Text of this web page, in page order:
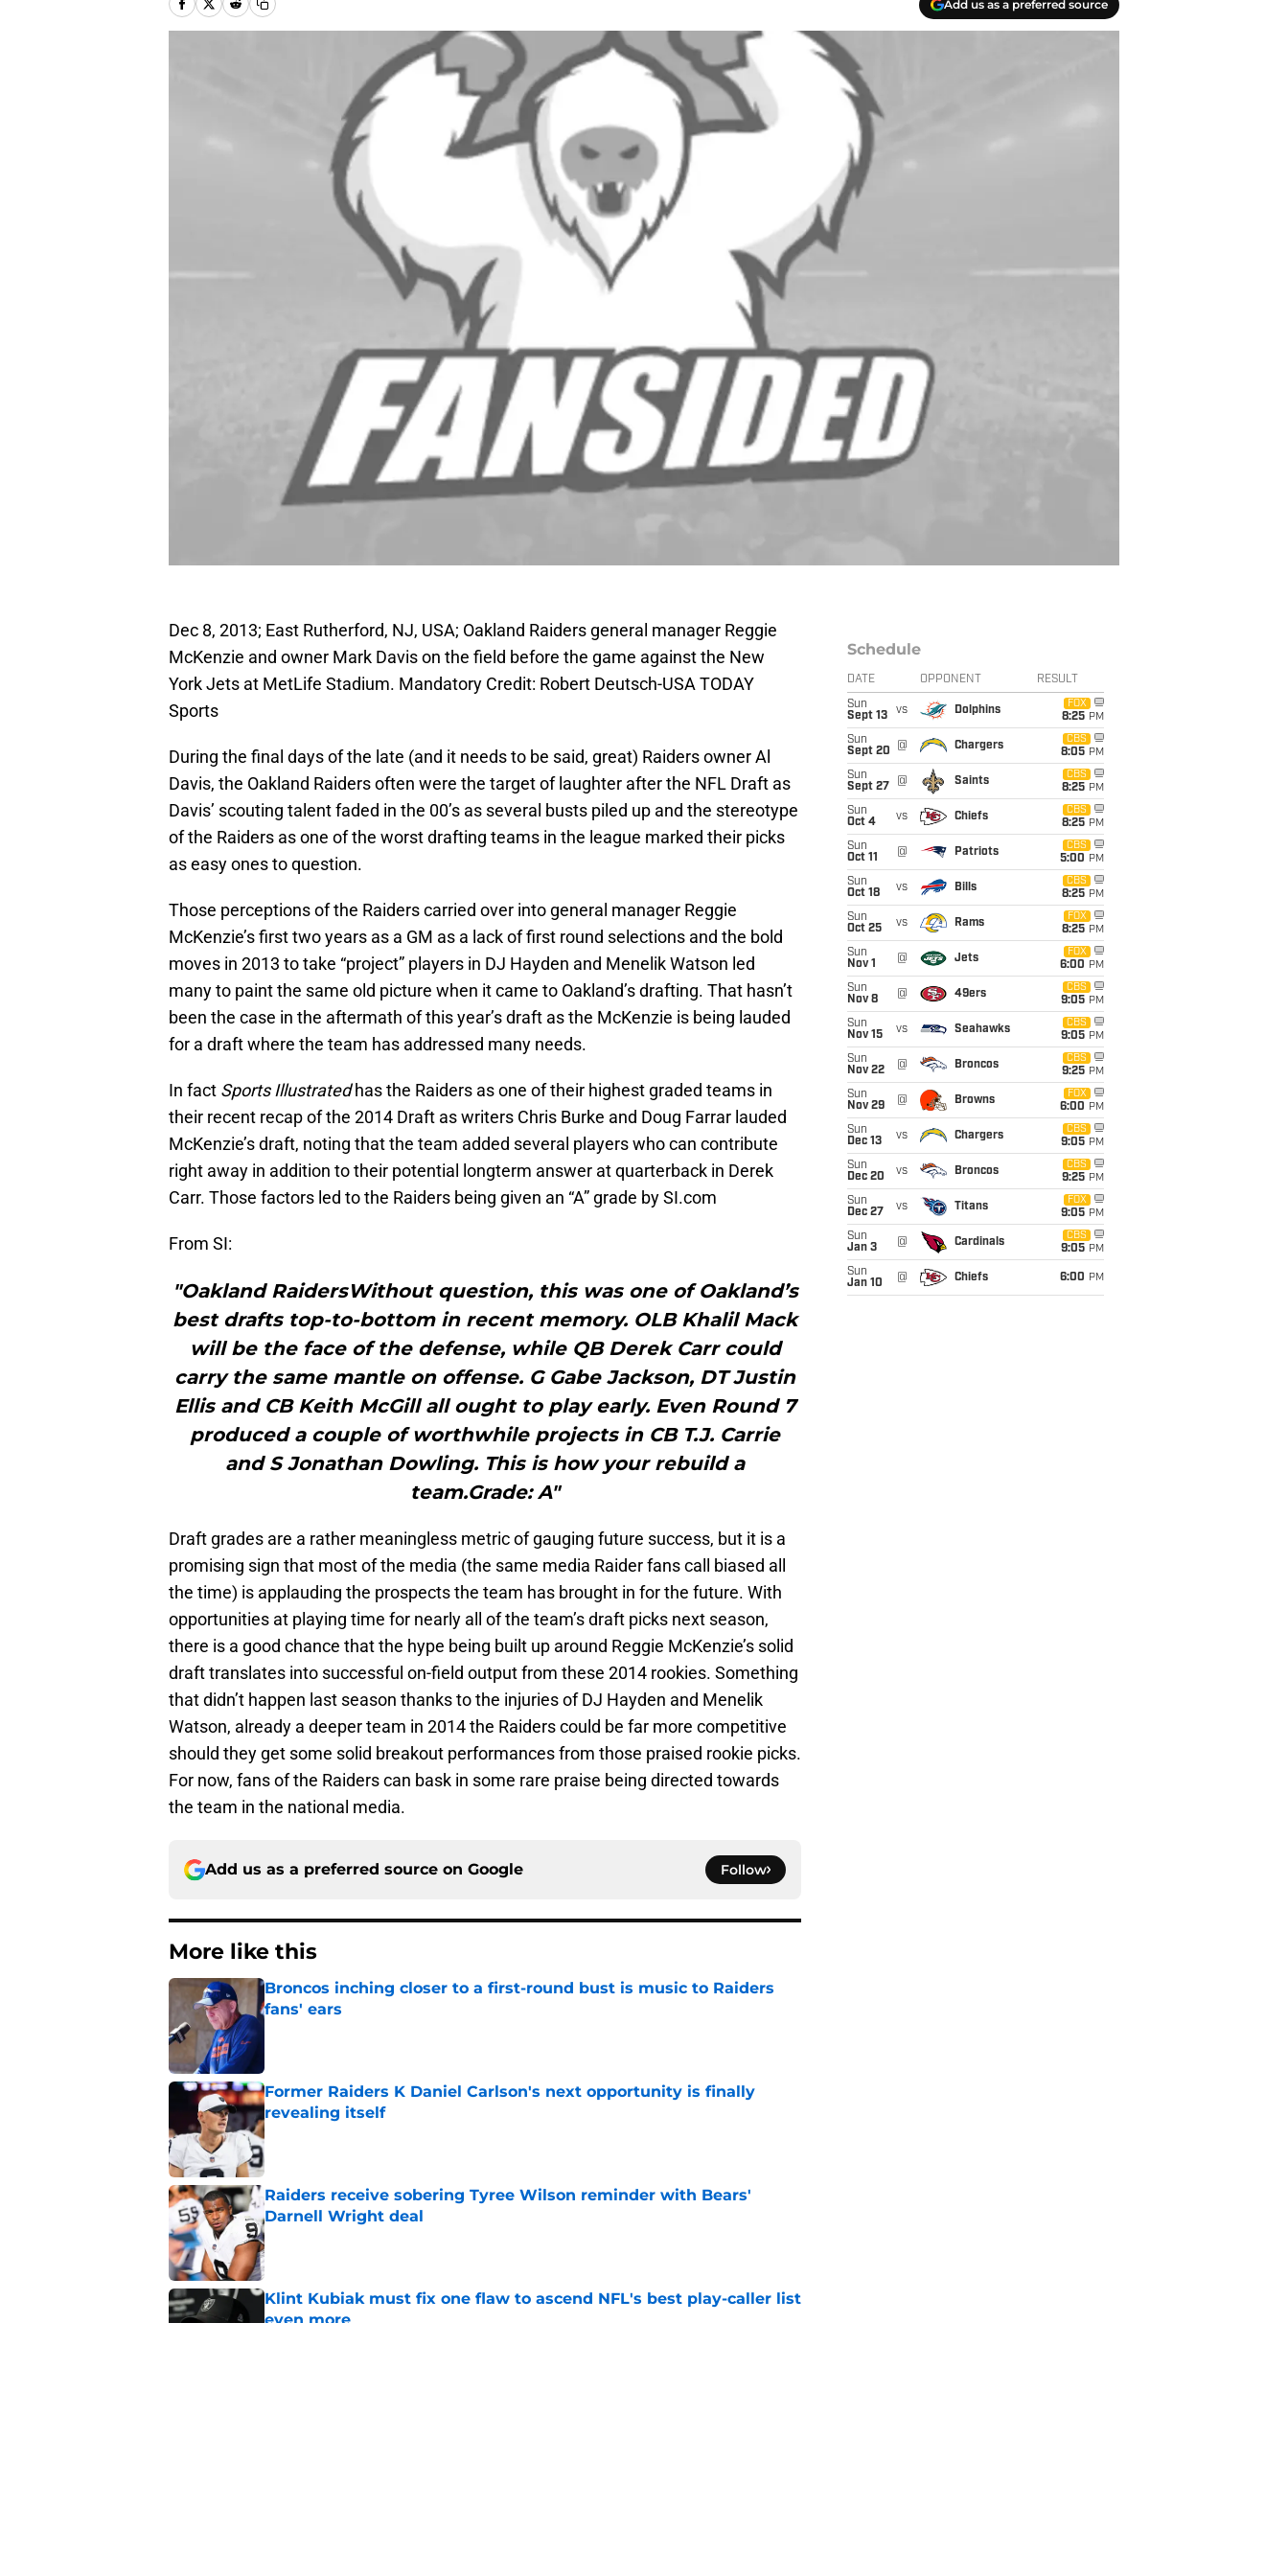
Add us as a preferred source
Dec 8, 2013; East Rutherford, NJ, USA; Oakland Raiders general manager Reggie
McKenzie and owner Mark Davis on the field before the game against the New
York Jets at MetLife Stadium. Mandatory Credit: Robert Deutsch-USA TODAY
Sports
During the final days of the late (and it needs to be said, great) Raiders owner Al
Davis, the Oakland Raiders often were the target of laughter after the NFL Draft as
Davis’ scouting talent faded in the 00’s as several busts piled up and the stereotype
of the Raiders as one of the worst drafting teams in the league marked their picks
as easy ones to question.
Those perceptions of the Raiders carried over into general manager Reggie
McKenzie’s first two years as a GM as a lack of first round selections and the bold
moves in 2013 to take “project” players in DJ Hayden and Menelik Watson led
many to paint the same old picture when it came to Oakland’s drafting. That hasn’t
been the case in the aftermath of this year’s draft as the McKenzie is being lauded
for a draft where the team has addressed many needs.
In fact Sports Illustratedhas the Raiders as one of their highest graded teams in
their recent recap of the 2014 Draft as writers Chris Burke and Doug Farrar lauded
McKenzie’s draft, noting that the team added several players who can contribute
right away in addition to their potential longterm answer at quarterback in Derek
Carr. Those factors led to the Raiders being given an “A” grade by SI.com
From SI:
"Oakland RaidersWithout question, this was one of Oakland’s
best drafts top-to-bottom in recent memory. OLB Khalil Mack
will be the face of the defense, while QB Derek Carr could
carry the same mantle on offense. G Gabe Jackson, DT Justin
Ellis and CB Keith McGill all ought to play early. Even Round 7
produced a couple of worthwhile projects in CB T.J. Carrie
and S Jonathan Dowling. This is how your rebuild a
team.Grade: A"
Draft grades are a rather meaningless metric of gauging future success, but it is a
promising sign that most of the media (the same media Raider fans call biased all
the time) is applauding the prospects the team has brought in for the future. With
opportunities at playing time for nearly all of the team’s draft picks next season,
there is a good chance that the hype being built up around Reggie McKenzie’s solid
draft translates into successful on-field output from these 2014 rookies. Something
that didn’t happen last season thanks to the injuries of DJ Hayden and Menelik
Watson, already a deeper team in 2014 the Raiders could be far more competitive
should they get some solid breakout performances from those praised rookie picks.
For now, fans of the Raiders can bask in some rare praise being directed towards
the team in the national media.
Add us as a preferred source on Google Follow
More like this
Broncos inching closer to a first-round bust is music to Raiders
fans' ears
Former Raiders K Daniel Carlson's next opportunity is finally
revealing itself
Published by on Invalid Date
Raiders receive sobering Tyree Wilson reminder with Bears'
Darnell Wright deal
Published by on Invalid Date
Klint Kubiak must fix one flaw to ascend NFL's best play-caller list
even more
Schedule
DATE OPPONENT RESULT
Sun
Sept 13
vs Dolphins
FOX
8:25 PM
Sun
Sept 20
@ Chargers
CBS
8:05 PM
Sun
Sept 27
@ Saints
CBS
8:25 PM
Sun
Oct 4
vs Chiefs
CBS
8:25 PM
Sun
Oct 11
@ Patriots
CBS
5:00 PM
Sun
Oct 18
vs Bills
CBS
8:25 PM
Sun
Oct 25
vs Rams
FOX
8:25 PM
Sun
Nov 1
@ Jets
FOX
6:00 PM
Sun
Nov 8
@ 49ers
CBS
9:05 PM
Sun
Nov 15
vs Seahawks
CBS
9:05 PM
Sun
Nov 22
@ Broncos
CBS
9:25 PM
Sun
Nov 29
@ Browns
FOX
6:00 PM
Sun
Dec 13
vs Chargers
CBS
9:05 PM
Sun
Dec 20
vs Broncos
CBS
9:25 PM
Sun
Dec 27
vs Titans
FOX
9:05 PM
Sun
Jan 3
@ Cardinals
CBS
9:05 PM
Sun
Jan 10
@ Chiefs 6:00 PM